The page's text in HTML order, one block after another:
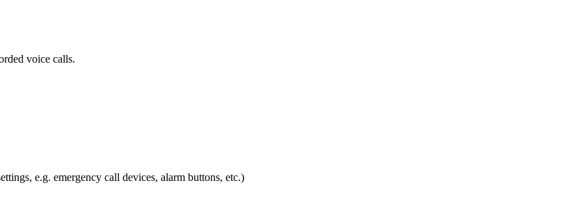
voice calls.
e.g. emergency call devices, alarm buttons, etc.)